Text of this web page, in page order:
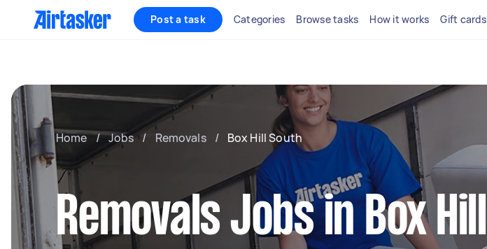
Post a task Categories Browse tasks How it works Gift cards
Home / Jobs / Removals / Box Hill South
Removals Jobs in Box Hill